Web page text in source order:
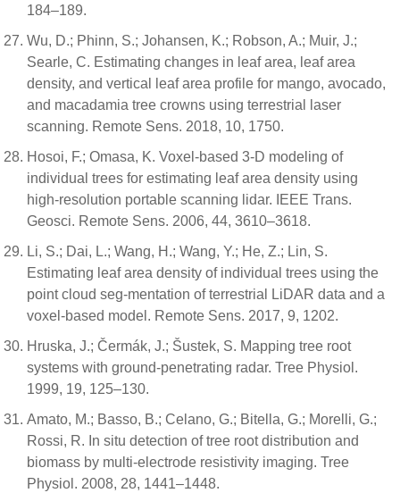
184–189.
Wu, D.; Phinn, S.; Johansen, K.; Robson, A.; Muir, J.;
Searle, C. Estimating changes in leaf area, leaf area
density, and vertical leaf area profile for mango, avocado,
and macadamia tree crowns using terrestrial laser
scanning. Remote Sens. 2018, 10, 1750.
Hosoi, F.; Omasa, K. Voxel-based 3-D modeling of
individual trees for estimating leaf area density using
high-resolution portable scanning lidar. IEEE Trans.
Geosci. Remote Sens. 2006, 44, 3610–3618.
Li, S.; Dai, L.; Wang, H.; Wang, Y.; He, Z.; Lin, S.
Estimating leaf area density of individual trees using the
point cloud seg-mentation of terrestrial LiDAR data and a
voxel-based model. Remote Sens. 2017, 9, 1202.
Hruska, J.; Čermák, J.; Šustek, S. Mapping tree root
systems with ground-penetrating radar. Tree Physiol.
1999, 19, 125–130.
Amato, M.; Basso, B.; Celano, G.; Bitella, G.; Morelli, G.;
Rossi, R. In situ detection of tree root distribution and
biomass by multi-electrode resistivity imaging. Tree
Physiol. 2008, 28, 1441–1448.